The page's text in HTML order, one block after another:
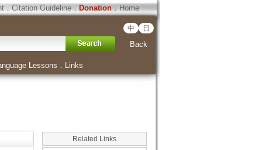
．Citation Guideline．Donation．Home
中 日
Back
Lessons ． Links
Related Links